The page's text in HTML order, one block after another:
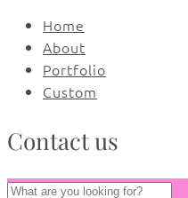
Home
About
Portfolio
Custom
Contact us